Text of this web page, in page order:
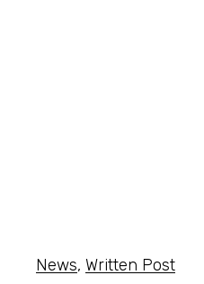
News, Written Post